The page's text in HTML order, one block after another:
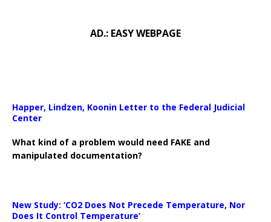
AD.: EASY WEBPAGE
Happer, Lindzen, Koonin Letter to the Federal Judicial
Center
What kind of a problem would need FAKE and
manipulated documentation?
New Study: ‘CO2 Does Not Precede Temperature, Nor
Does It Control Temperature’